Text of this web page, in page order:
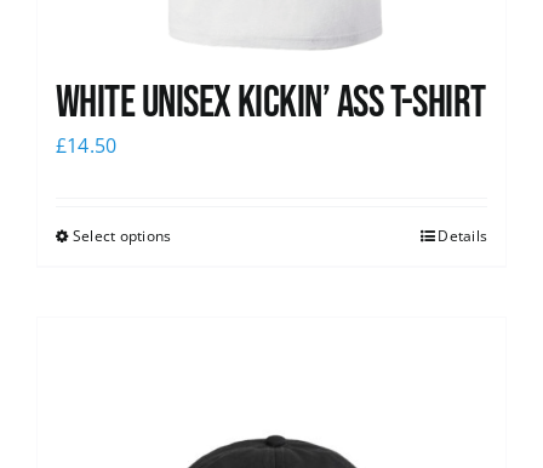
White Unisex Kickin’ Ass T-Shirt
£14.50
Select options Details